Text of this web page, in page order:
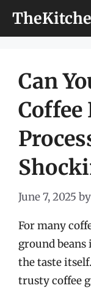
Can
Coffee
June 7, 2025 by
For many
ground beans
the taste
trusty coffee